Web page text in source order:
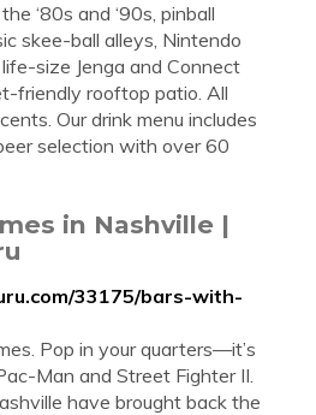
‘80s and ‘90s, pinball
skee-ball alleys, Nintendo
size Jenga and Connect
friendly rooftop patio. All
Our drink menu includes
selection with over 60
in Nashville |
33175/bars-with-
Pop in your quarters—it’s
Man and Street Fighter II.
have brought back the